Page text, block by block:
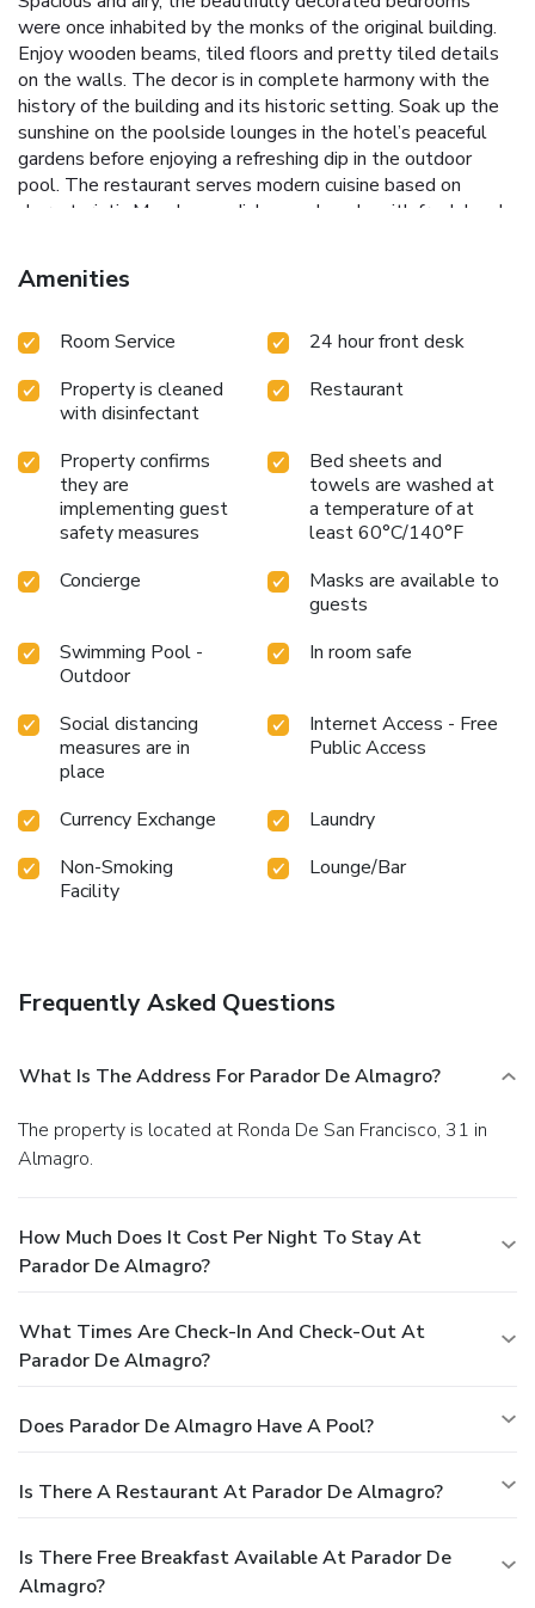
were once inhabited by the monks of the original building.
Enjoy wooden beams, tiled floors and pretty tiled details
on the walls. The decor is in complete harmony with the
history of the building and its historic setting. Soak up the
sunshine on the poolside lounges in the hotel’s peaceful
gardens before enjoying a refreshing dip in the outdoor
pool. The restaurant serves modern cuisine based on
characteristic Manchegan dishes and made with fresh local
26 minutes drive from the property. License Number(s):
13610100000
Amenities
Room Service
24 hour front desk
Property is cleaned
with disinfectant
Restaurant
Property confirms
they are
implementing guest
safety measures
Bed sheets and
towels are washed at
a temperature of at
least 60°C/140°F
Concierge
Masks are available to
guests
Swimming Pool -
Outdoor
In room safe
Social distancing
measures are in
place
Internet Access - Free
Public Access
Currency Exchange
Laundry
Non-Smoking
Facility
Lounge/Bar
Frequently Asked Questions
What Is The Address For Parador De Almagro?
The property is located at Ronda De San Francisco, 31 in
Almagro.
How Much Does It Cost Per Night To Stay At
Parador De Almagro?
What Times Are Check-In And Check-Out At
Parador De Almagro?
Does Parador De Almagro Have A Pool?
Is There A Restaurant At Parador De Almagro?
Is There Free Breakfast Available At Parador De
Almagro?